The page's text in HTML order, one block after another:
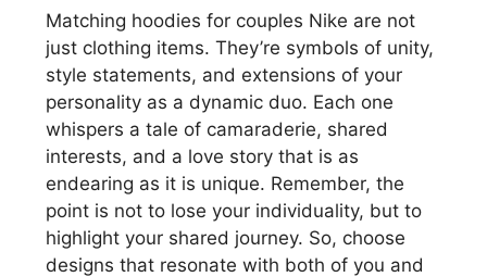
Matching hoodies for couples Nike are not
just clothing items. They’re symbols of unity,
style statements, and extensions of your
personality as a dynamic duo. Each one
whispers a tale of camaraderie, shared
interests, and a love story that is as
endearing as it is unique. Remember, the
point is not to lose your individuality, but to
highlight your shared journey. So, choose
designs that resonate with both of you and